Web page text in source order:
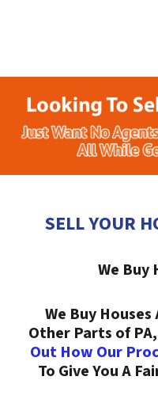
SELL YOUR
We Buy
We Buy
Other Parts of
Out How Our
To Give You A